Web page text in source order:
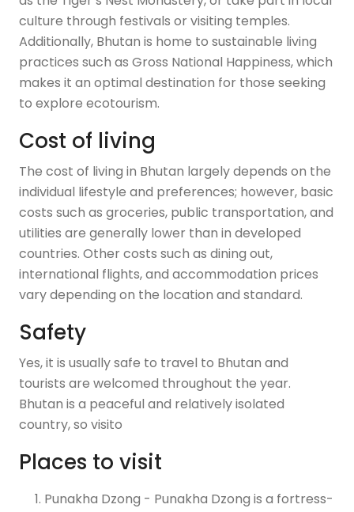
culture through festivals or visiting temples.
Additionally, Bhutan is home to sustainable living
practices such as Gross National Happiness, which
makes it an optimal destination for those seeking
to explore ecotourism.
Cost of living
The cost of living in Bhutan largely depends on the
individual lifestyle and preferences; however, basic
costs such as groceries, public transportation, and
utilities are generally lower than in developed
countries. Other costs such as dining out,
international flights, and accommodation prices
vary depending on the location and standard.
Safety
Yes, it is usually safe to travel to Bhutan and
tourists are welcomed throughout the year.
Bhutan is a peaceful and relatively isolated
country, so visito
Places to visit
Punakha Dzong - Punakha Dzong is a fortress-